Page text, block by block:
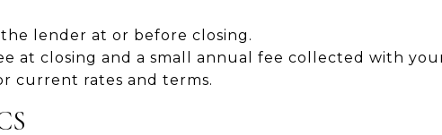
lender at or before closing.
at closing and a small annual fee collected with
current rates and terms.